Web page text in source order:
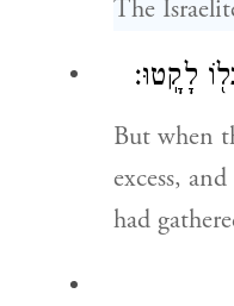
The
לָקָֽטוּ׃
But when
excess,
had